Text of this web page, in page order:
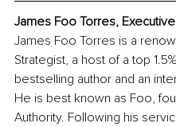
James Foo Torres,
James Foo Torres is a
Strategist, a host of a top
bestselling author and an
He is best known as Foo,
Authority. Following his